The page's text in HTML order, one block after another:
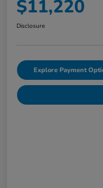
$11,220
Disclosure
Explore Payment